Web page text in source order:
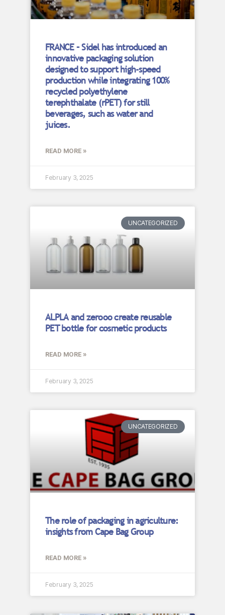
FRANCE – Sidel has introduced an
innovative packaging solution
designed to support high-speed
production while integrating 100%
recycled polyethylene
terephthalate (rPET) for still
beverages, such as water and
juices.
READ MORE »
February 3, 2025
UNCATEGORIZED
ALPLA and zerooo create reusable
PET bottle for cosmetic products
READ MORE »
February 3, 2025
UNCATEGORIZED
The role of packaging in agriculture:
insights from Cape Bag Group
READ MORE »
February 3, 2025